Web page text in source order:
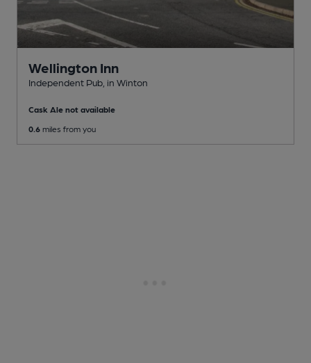
Wellington Inn
Independent Pub , in Winton
Cask Ale not available
0.6 miles from you